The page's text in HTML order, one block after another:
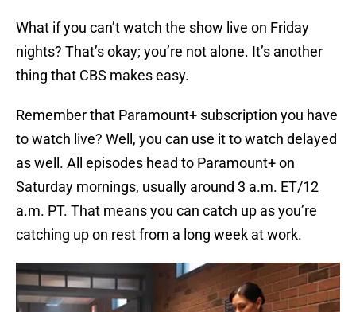
What if you can’t watch the show live on Friday
nights? That’s okay; you’re not alone. It’s another
thing that CBS makes easy.
Remember that Paramount+ subscription you have
to watch live? Well, you can use it to watch delayed
as well. All episodes head to Paramount+ on
Saturday mornings, usually around 3 a.m. ET/12
a.m. PT. That means you can catch up as you’re
catching up on rest from a long week at work.